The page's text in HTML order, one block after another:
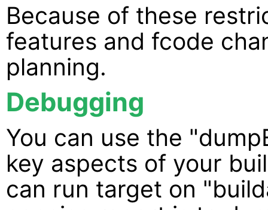
Because of these
features and fcode
planning.
Debugging
You can use the
key aspects of your
can run target on